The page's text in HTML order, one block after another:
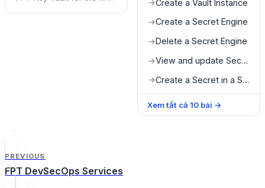
→Create a Vault Instance
→Create a Secret Engine
→Delete a Secret Engine
→ View and update Secret value
→ Create a Secret in a Secret Engine
Xem tất cả 10 bài →
PREVIOUS
FPT DevSecOps Services